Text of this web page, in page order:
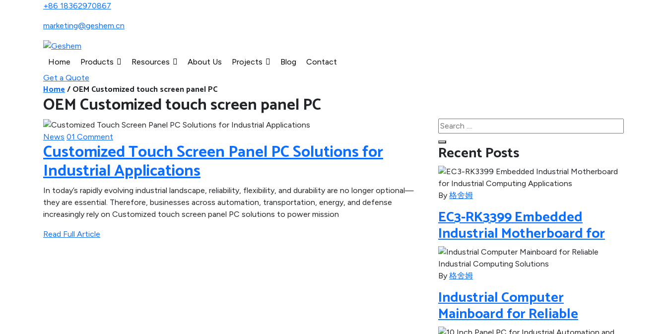
+86 18362970867
marketing@geshem.cn
Home Products Resources About Us Projects Blog
Contact
Get a Quote
Home/OEM Customized touch screen panel PC
OEM Customized touch screen panel PC
News 01 Comment
Customized Touch Screen Panel PC Solutions for
Industrial Applications
In today’s rapidly evolving industrial landscape, reliability, flexibility, and durability are no longer optional—
they are essential. Therefore, businesses across automation, transportation, energy, and defense
increasingly rely on Customized touch screen panel PC solutions to power mission
Read Full Article
Recent Posts
By 格舍姆
EC3-RK3399 Embedded
Industrial Motherboard for
By 格舍姆
Industrial Computer
Mainboard for Reliable